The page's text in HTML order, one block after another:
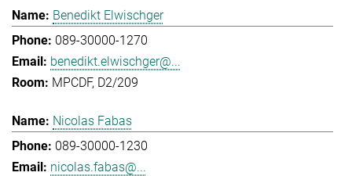
Benedikt Elwischger
089-30000-1270
benedikt.elwischger@...
MPCDF, D2/209
Nicolas Fabas
089-30000-1230
nicolas.fabas@...